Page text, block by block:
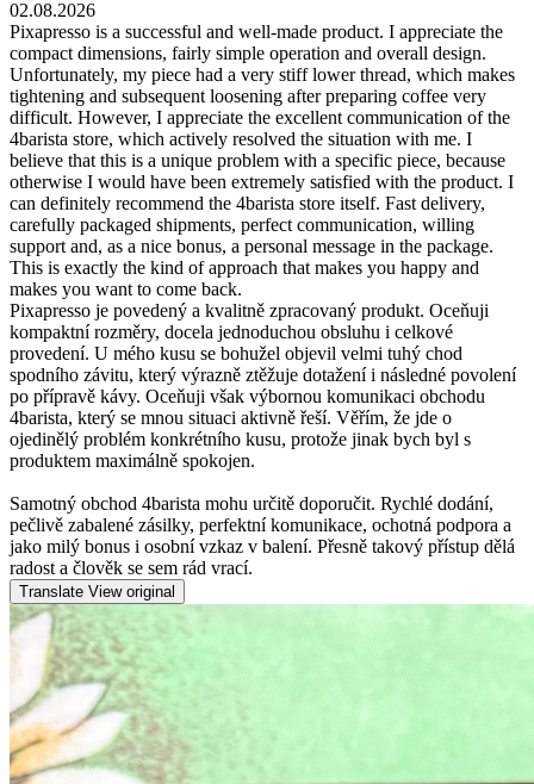
02.08.2026
Pixapresso is a successful and well-made product. I appreciate the
compact dimensions, fairly simple operation and overall design.
Unfortunately, my piece had a very stiff lower thread, which makes
tightening and subsequent loosening after preparing coffee very
difficult. However, I appreciate the excellent communication of the
4barista store, which actively resolved the situation with me. I
believe that this is a unique problem with a specific piece, because
otherwise I would have been extremely satisfied with the product. I
can definitely recommend the 4barista store itself. Fast delivery,
carefully packaged shipments, perfect communication, willing
support and, as a nice bonus, a personal message in the package.
This is exactly the kind of approach that makes you happy and
makes you want to come back.
Pixapresso je povedený a kvalitně zpracovaný produkt. Oceňuji
kompaktní rozměry, docela jednoduchou obsluhu i celkové
provedení. U mého kusu se bohužel objevil velmi tuhý chod
spodního závitu, který výrazně ztěžuje dotažení i následné povolení
po přípravě kávy. Oceňuji však výbornou komunikaci obchodu
4barista, který se mnou situaci aktivně řeší. Věřím, že jde o
ojedinělý problém konkrétního kusu, protože jinak bych byl s
produktem maximálně spokojen.
Samotný obchod 4barista mohu určitě doporučit. Rychlé dodání,
pečlivě zabalené zásilky, perfektní komunikace, ochotná podpora a
jako milý bonus i osobní vzkaz v balení. Přesně takový přístup dělá
radost a člověk se sem rád vrací.
Translate View original